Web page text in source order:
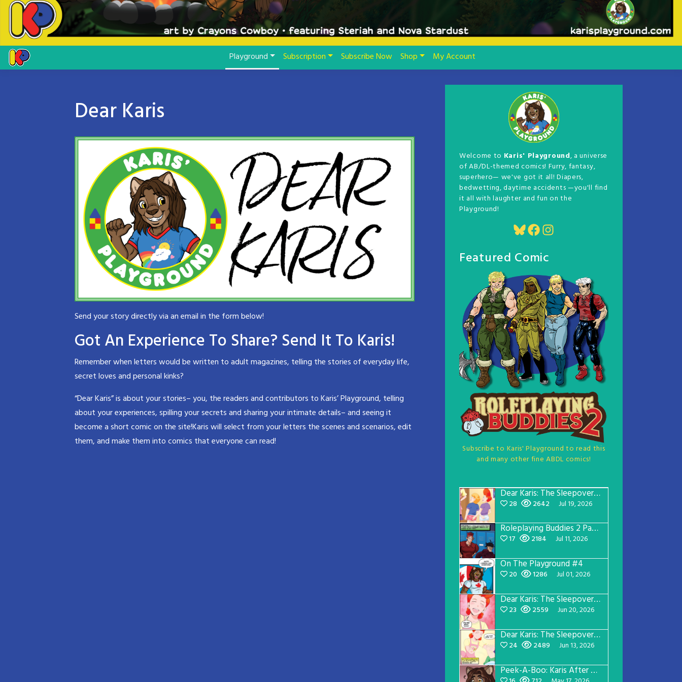
Playground Subscription Subscribe Now Shop My Account
Dear Karis
Send your story directly via an email in the form below!
Got An Experience To Share? Send It To Karis!
Remember when letters would be written to adult magazines, telling the stories of everyday life,
secret loves and personal kinks?
“Dear Karis” is about your stories– you, the readers and contributors to Karis’ Playground, telling
about your experiences, spilling your secrets and sharing your intimate details– and seeing it
become a short comic on the site!Karis will select from your letters the scenes and scenarios, edit
them, and make them into comics that everyone can read!
Welcome to Karis' Playground, a universe
of AB/DL-themed comics! Furry, fantasy,
superhero— we've got it all! Diapers,
bedwetting, daytime accidents —you'll find
it all with laughter and fun on the
Playground!
Bluesky
Facebook
Instagram
Featured Comic
Subscribe to Karis' Playground to read this
and many other fine ABDL comics!
Dear Karis: The Sleepover Page 5
28 2642 Jul 19, 2026
Roleplaying Buddies 2 Page 57
17 2184 Jul 11, 2026
On The Playground #4
20 1286 Jul 01, 2026
Dear Karis: The Sleepover Page 4
23 2559 Jun 20, 2026
Dear Karis: The Sleepover Page 3
24 2489 Jun 13, 2026
Peek-A-Boo: Karis After Dark 3